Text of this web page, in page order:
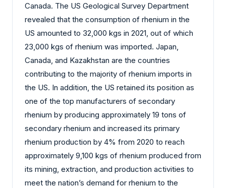
Canada. The US Geological Survey Department
revealed that the consumption of rhenium in the
US amounted to 32,000 kgs in 2021, out of which
23,000 kgs of rhenium was imported. Japan,
Canada, and Kazakhstan are the countries
contributing to the majority of rhenium imports in
the US. In addition, the US retained its position as
one of the top manufacturers of secondary
rhenium by producing approximately 19 tons of
secondary rhenium and increased its primary
rhenium production by 4% from 2020 to reach
approximately 9,100 kgs of rhenium produced from
its mining, extraction, and production activities to
meet the nation’s demand for rhenium to the